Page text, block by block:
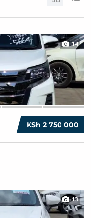
14
KSh 2 750 000
13